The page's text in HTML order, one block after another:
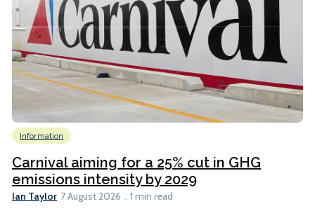
Information
Carnival aiming for a 25% cut in GHG
emissions intensity by 2029
Ian Taylor 7 August 2026 1 min read